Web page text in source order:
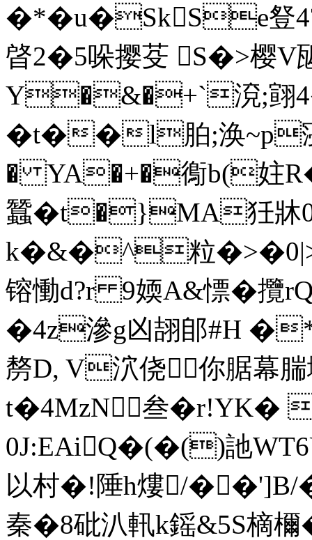
�*�u�SkSe豋
晵2�5哚撄芟 S�>樱V
Y�&�+`渷;翧
�t��l胉;涣~p
� YA�+�鵆b(妵
蠶�t�}MA狅牀
k�&�^粒
镕慟d?r 9媆A&慓� 攬
�4z滲g凶翓郋#H
剺D, V泬侥你腒幕腨
t�4MzN叁�r!YK�
0J:EAiQ�(�()訑
以村�!陲h熡/��']B/
秦�8砒汃軐k鎐&5S樀